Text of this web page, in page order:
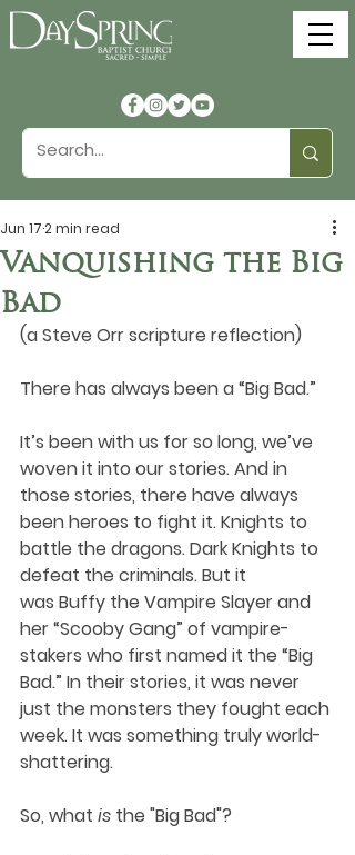
Vanquishing the Big
Bad
Jun 172 min read
(a Steve Orr scripture reflection)
There has always been a “Big Bad.”
It’s been with us for so long, we’ve
woven it into our stories. And in
those stories, there have always
been heroes to fight it. Knights to
battle the dragons. Dark Knights to
defeat the criminals. But it
was Buffy the Vampire Slayer and
her “Scooby Gang” of vampire-
stakers who first named it the “Big
Bad.” In their stories, it was never
just the monsters they fought each
week. It was something truly world-
shattering.
So, what is the "Big Bad"?